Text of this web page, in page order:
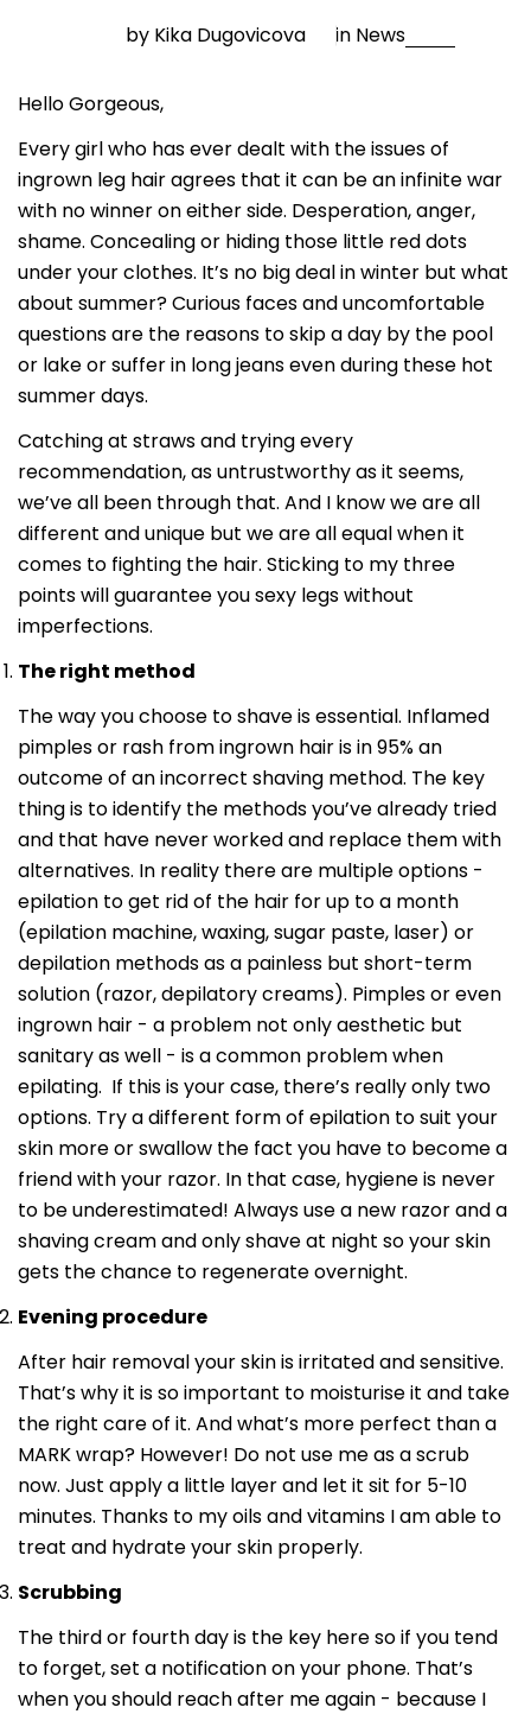
by Kika Dugovicova in News
Hello Gorgeous,
Every girl who has ever dealt with the issues of
ingrown leg hair agrees that it can be an infinite war
with no winner on either side. Desperation, anger,
shame. Concealing or hiding those little red dots
under your clothes. It’s no big deal in winter but what
about summer? Curious faces and uncomfortable
questions are the reasons to skip a day by the pool
or lake or suffer in long jeans even during these hot
summer days.
Catching at straws and trying every
recommendation, as untrustworthy as it seems,
we’ve all been through that. And I know we are all
different and unique but we are all equal when it
comes to fighting the hair. Sticking to my three
points will guarantee you sexy legs without
imperfections.
The right method
The way you choose to shave is essential. Inflamed
pimples or rash from ingrown hair is in 95% an
outcome of an incorrect shaving method. The key
thing is to identify the methods you’ve already tried
and that have never worked and replace them with
alternatives. In reality there are multiple options -
epilation to get rid of the hair for up to a month
(epilation machine, waxing, sugar paste, laser) or
depilation methods as a painless but short-term
solution (razor, depilatory creams). Pimples or even
ingrown hair - a problem not only aesthetic but
sanitary as well - is a common problem when
epilating. If this is your case, there’s really only two
options. Try a different form of epilation to suit your
skin more or swallow the fact you have to become a
friend with your razor. In that case, hygiene is never
to be underestimated! Always use a new razor and a
shaving cream and only shave at night so your skin
gets the chance to regenerate overnight.
Evening procedure
After hair removal your skin is irritated and sensitive.
That’s why it is so important to moisturise it and take
the right care of it. And what’s more perfect than a
MARK wrap? However! Do not use me as a scrub
now. Just apply a little layer and let it sit for 5-10
minutes. Thanks to my oils and vitamins I am able to
treat and hydrate your skin properly.
Scrubbing
The third or fourth day is the key here so if you tend
to forget, set a notification on your phone. That’s
when you should reach after me again - because I